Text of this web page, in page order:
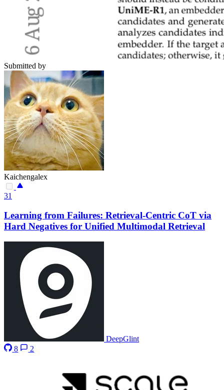
Submitted by
Kaichengalex
31
Learning from Failures: Retrieval-Centric CoT via
Hard Negatives for Unified Multimodal Retrieval
DeepGlint
8
2